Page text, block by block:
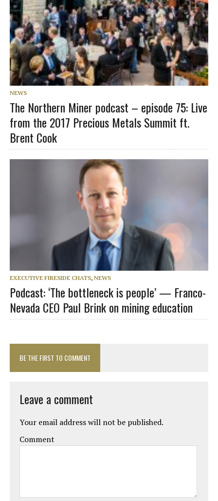
NEWS
The Northern Miner podcast – episode 75: Live
from the 2017 Precious Metals Summit ft.
Brent Cook
EXECUTIVE FIRESIDE CHATS, NEWS
Podcast: ‘The bottleneck is people’ — Franco-
Nevada CEO Paul Brink on mining education
BE THE FIRST TO COMMENT
Leave a comment
Your email address will not be published.
Comment